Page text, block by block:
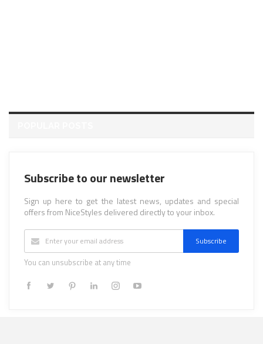
Subscribe to our newsletter
Sign up here to get the latest news, updates and special
offers from NiceStyles delivered directly to your inbox.
Subscribe
You can unsubscribe at any time